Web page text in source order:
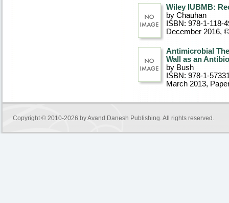
Wiley IUBMB:
by Chauhan
ISBN: 978-1-118-
December 2016,
Antimicrobial
Wall as an
by Bush
ISBN: 978-1-
March 2013,
Copyright © 2010-2026 byAvand Danesh Publishing. All rights reserved.